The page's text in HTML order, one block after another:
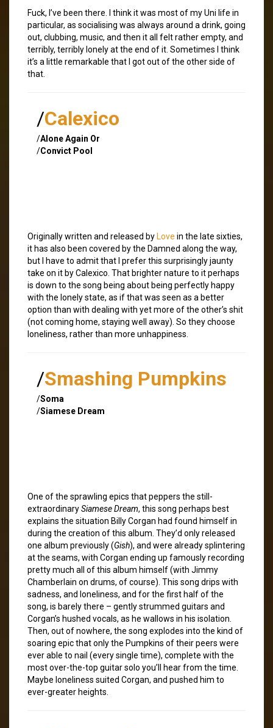
Fuck, I’ve been there. I think it was most of my Uni life in
particular, as socialising was always around a drink, going
out, clubbing, music, and then it all felt rather empty, and
terribly, terribly lonely at the end of it. Sometimes I think
it’s a little remarkable that I got out of the other side of
that.
/Calexico
/Alone Again Or
/Convict Pool
Originally written and released by Love in the late sixties,
it has also been covered by the Damned along the way,
but I have to admit that I prefer this surprisingly jaunty
take on it by Calexico. That brighter nature to it perhaps
is down to the song being about being perfectly happy
with the lonely state, as if that was seen as a better
option than with dealing with yet more of the other’s shit
(not coming home, staying well away). So they choose
loneliness, rather than more unhappiness.
/Smashing Pumpkins
/Soma
/Siamese Dream
One of the sprawling epics that peppers the still-
extraordinarySiamese Dream, this song perhaps best
explains the situation Billy Corgan had found himself in
during the creation of this album. They’d only released
one album previously (Gish), and were already splintering
at the seams, with Corgan ending up famously recording
pretty much all of this album himself (with Jimmy
Chamberlain on drums, of course). This song drips with
sadness, and loneliness, and for the first half of the
song, is barely there – gently strummed guitars and
Corgan’s hushed vocals, as he wallows in his isolation.
Then, out of nowhere, the song explodes into the kind of
soaring epic that only the Pumpkins of their peers were
ever able to nail (every single time), complete with the
most over-the-top guitar solo you’ll hear from the time.
Maybe loneliness suited Corgan, and pushed him to
ever-greater heights.